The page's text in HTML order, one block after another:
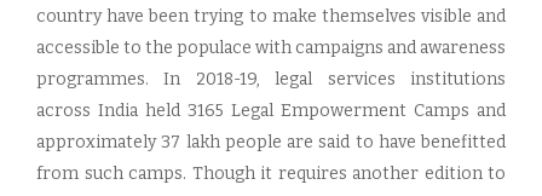
country have been trying to make themselves visible and
accessible to the populace with campaigns and awareness
programmes. In 2018-19, legal services institutions
across India held 3165 Legal Empowerment Camps and
approximately 37 lakh people are said to have benefitted
from such camps. Though it requires another edition to